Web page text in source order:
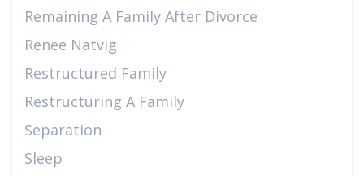
Remaining A Family After Divorce
Renee Natvig
Restructured Family
Restructuring A Family
Separation
Sleep